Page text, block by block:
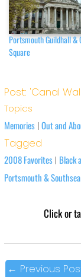
Portsmouth Guildhall &
Square
Post: 'Canal
Topics
Memories| Out and
Tagged
2008 Favorites| Black
Portsmouth & Southsea
Click or
← Previous